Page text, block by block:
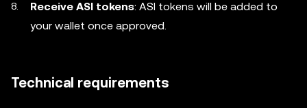
Receive ASI tokens: ASI tokens will be added to
your wallet once approved.
Technical requirements